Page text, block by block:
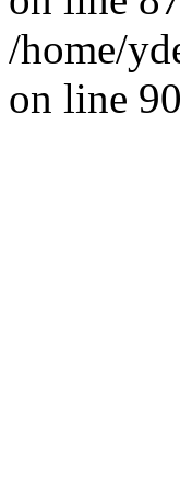
/home/
on line 90